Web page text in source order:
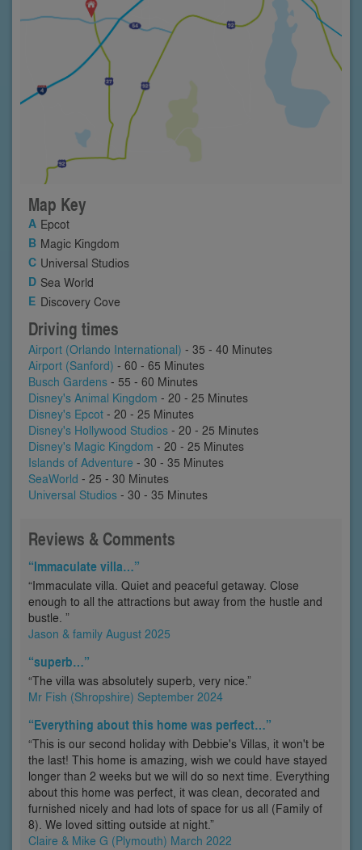
Map Key
Epcot
Magic Kingdom
Universal Studios
Sea World
Discovery Cove
Driving times
Airport (Orlando International) - 35 - 40 Minutes
Airport (Sanford) - 60 - 65 Minutes
Busch Gardens - 55 - 60 Minutes
Disney's Animal Kingdom - 20 - 25 Minutes
Disney's Epcot - 20 - 25 Minutes
Disney's Hollywood Studios - 20 - 25 Minutes
Disney's Magic Kingdom - 20 - 25 Minutes
Islands of Adventure - 30 - 35 Minutes
SeaWorld - 25 - 30 Minutes
Universal Studios - 30 - 35 Minutes
Reviews & Comments
“Immaculate villa…”
“Immaculate villa. Quiet and peaceful getaway. Close
enough to all the attractions but away from the hustle and
bustle. ”
Jason & family August 2025
“superb…”
“The villa was absolutely superb, very nice.”
Mr Fish (Shropshire) September 2024
“Everything about this home was perfect…”
“This is our second holiday with Debbie's Villas, it won't be
the last! This home is amazing, wish we could have stayed
longer than 2 weeks but we will do so next time. Everything
about this home was perfect, it was clean, decorated and
furnished nicely and had lots of space for us all (Family of
8). We loved sitting outside at night.”
Claire & Mike G (Plymouth) March 2022